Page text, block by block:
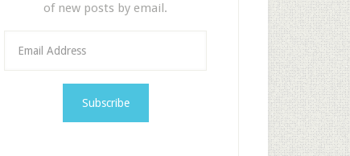
of new posts by email.